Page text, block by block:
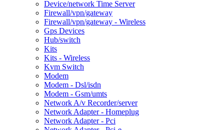
Device/network Time Server
Firewall/vpn/gateway
Firewall/vpn/gateway - Wireless
Gps Devices
Hub/switch
Kits
Kits - Wireless
Kvm Switch
Modem
Modem - Dsl/isdn
Modem - Gsm/umts
Network A/v Recorder/server
Network Adapter - Homeplug
Network Adapter - Pci